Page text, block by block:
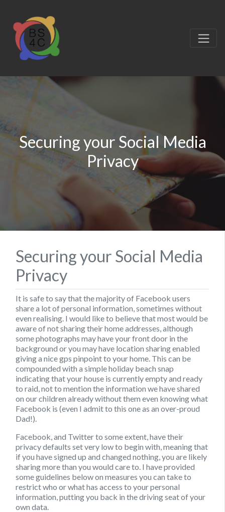
Securing your Social Media
Privacy
Securing your Social Media
Privacy
It is safe to say that the majority of Facebook users
share a lot of personal information, sometimes without
even realising. I would like to believe that most would be
aware of not sharing their home addresses, although
some photographs may have your front door in the
background or you may have location sharing enabled
giving a nice gps pinpoint to your home. This can be
compounded with a simple holiday beach snap
indicating that your house is currently empty and ready
to raid, not to mention the information we have shared
on our children already without them even knowing what
Facebook is (even I admit to this one as an over-proud
Dad!).
Facebook, and Twitter to some extent, have their
privacy defaults set very low to begin with, meaning that
if you have signed up and changed nothing, you are likely
sharing more than you would care to. I have provided
some guidelines below on measures you can take to
restrict who or what has access to your personal
information, putting you back in the driving seat of your
own data.